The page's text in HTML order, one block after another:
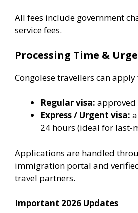
All fees include government
service fees.
Processing Time &
Congolese travellers can apply
Regular visa: approved
Express / Urgent visa:
24 hours (ideal for last-
Applications are handled
immigration portal and
travel partners.
Important 2026 Updates